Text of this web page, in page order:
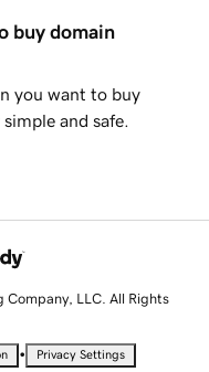
buy domain
you want to buy
and safe.
LLC. All Rights
• Privacy Settings